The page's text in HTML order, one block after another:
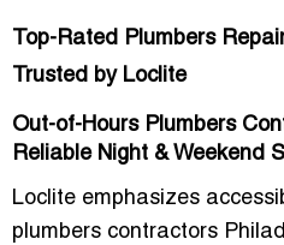
Top-Rated Plumbers
Trusted by Loclite
Out-of-Hours Plumbers
Reliable Night & Weekend
Loclite emphasizes
plumbers contractors